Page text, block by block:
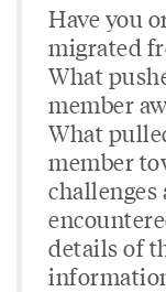
Have you
migrated
What
member
What
member
details of